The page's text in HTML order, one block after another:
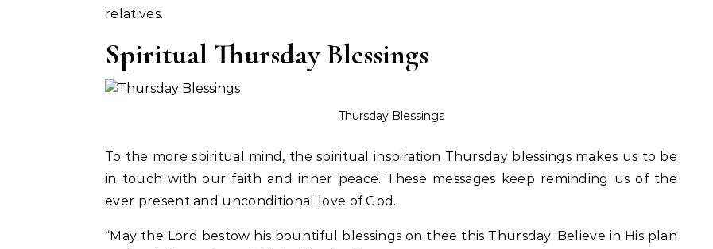
relatives.
Spiritual Thursday Blessings
Thursday Blessings
To the more spiritual mind, the spiritual inspiration Thursday blessings makes us to be
in touch with our faith and inner peace. These messages keep reminding us of the
ever present and unconditional love of God.
“May the Lord bestow his bountiful blessings on thee this Thursday. Believe in His plan